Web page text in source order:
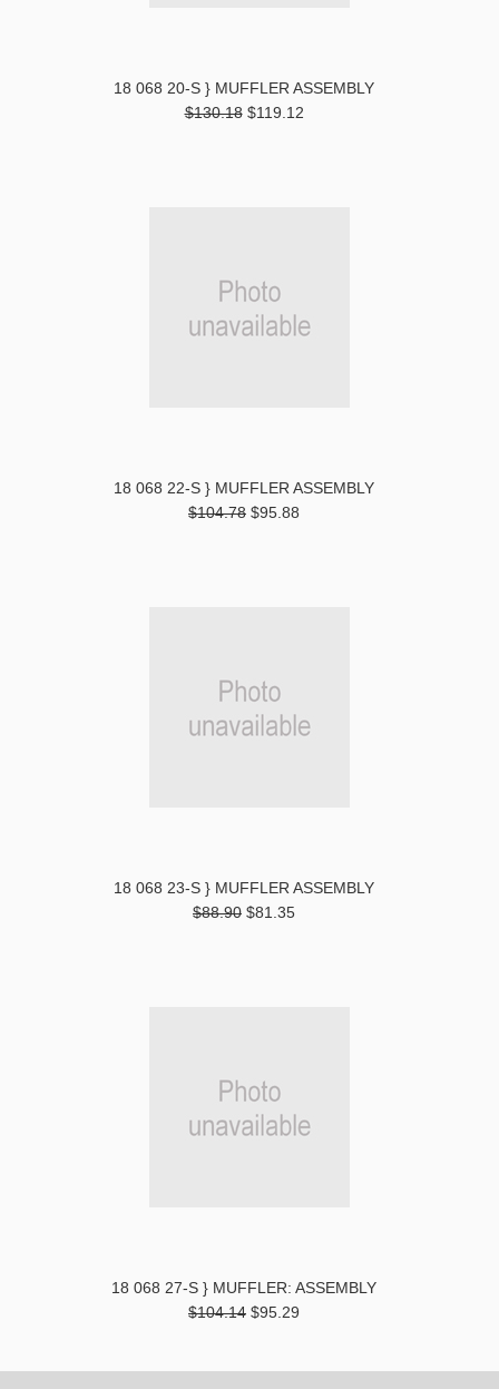
18 068 20-S } MUFFLER ASSEMBLY
$130.18 $119.12
18 068 22-S } MUFFLER ASSEMBLY
$104.78 $95.88
18 068 23-S } MUFFLER ASSEMBLY
$88.90 $81.35
18 068 27-S } MUFFLER: ASSEMBLY
$104.14 $95.29